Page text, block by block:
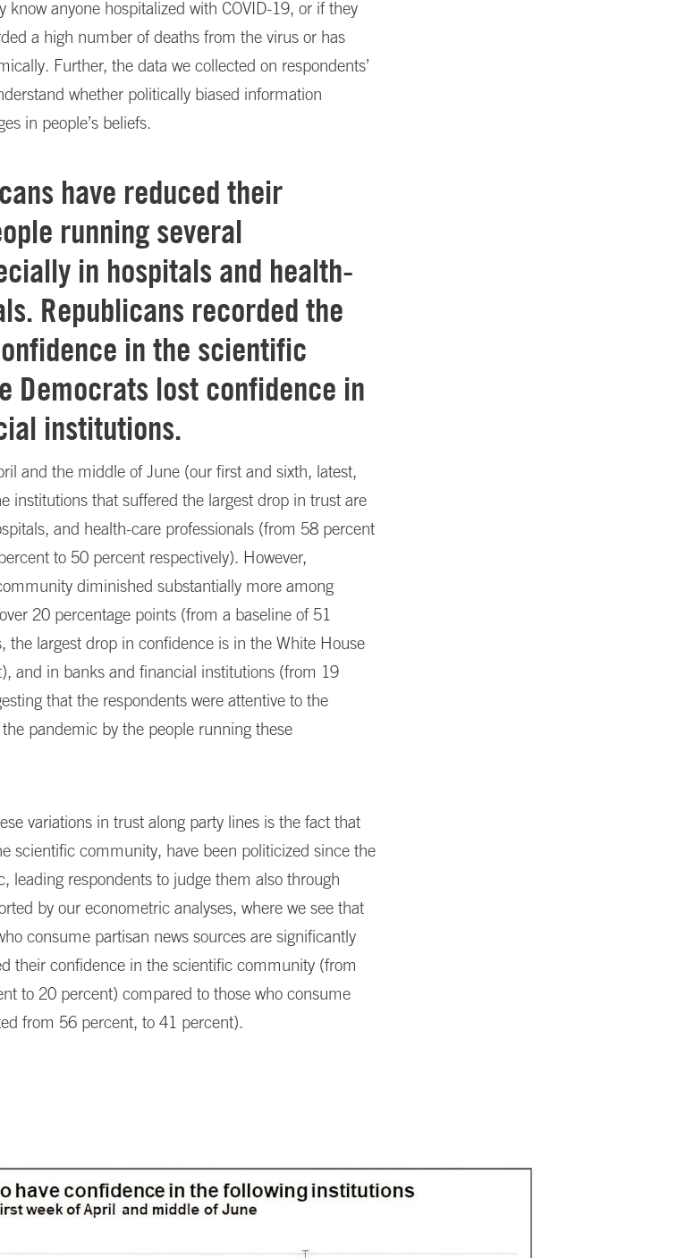
know anyone hospitalized with COVID-19, or if they
a high number of deaths from the virus or has
Further, the data we collected on respondents’
whether politically biased information
in people’s beliefs.
have reduced their
running several
in hospitals and health-
Republicans recorded the
in the scientific
Democrats lost confidence in
institutions.
and the middle of June (our first and sixth, latest,
institutions that suffered the largest drop in trust are
and health-care professionals (from 58 percent
to 50 percent respectively). However,
diminished substantially more among
20 percentage points (from a baseline of 51
the largest drop in confidence is in the White House
and in banks and financial institutions (from 19
that the respondents were attentive to the
pandemic by the people running these
variations in trust along party lines is the fact that
scientific community, have been politicized since the
leading respondents to judge them also through
by our econometric analyses, where we see that
consume partisan news sources are significantly
their confidence in the scientific community (from
to 20 percent) compared to those who consume
from 56 percent, to 41 percent).